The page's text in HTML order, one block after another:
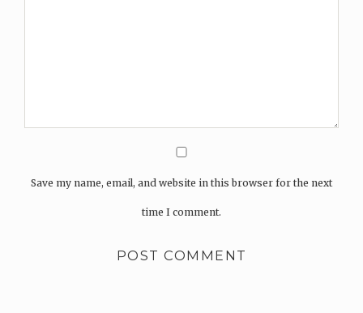
Save my name, email, and website in this browser for the next
time I comment.